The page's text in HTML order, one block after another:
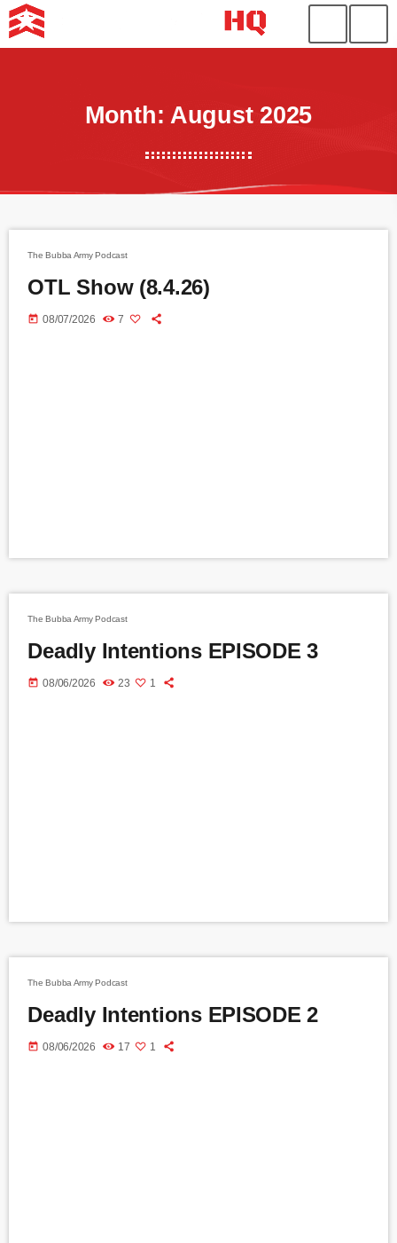
Month: August 2025
The Bubba Army Podcast
OTL Show (8.4.26)
today 08/07/2026 7
The Bubba Army Podcast
Deadly Intentions EPISODE 3
today 08/06/2026 23 1
The Bubba Army Podcast
Deadly Intentions EPISODE 2
today 08/06/2026 17 1